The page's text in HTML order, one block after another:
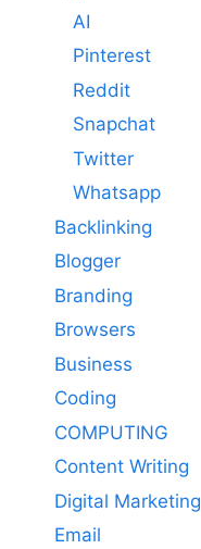
AI
Pinterest
Reddit
Snapchat
Twitter
Whatsapp
Backlinking
Blogger
Branding
Browsers
Business
Coding
COMPUTING
Content Writing
Digital Marketing
Email